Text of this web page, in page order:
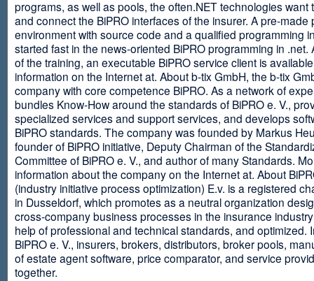
programs, as well as pools, the often.NET technologies want
and connect the BiPRO interfaces of the insurer. A pre-made
environment with source code and a qualified programming
started fast in the news-oriented BiPRO programming in .net.
of the training, an executable BiPRO service client is
information on the Internet at. About b-tix GmbH, the b-tix
company with core competence BiPRO. As a network of
bundles Know-How around the standards of BiPRO e. V.,
specialized services and support services, and develops
BiPRO standards. The company was founded by Markus
founder of BiPRO initiative, Deputy Chairman of the
Committee of BiPRO e. V., and author of many Standards.
information about the company on the Internet at. About
(industry initiative process optimization) E.v. is a registered
in Dusseldorf, which promotes as a neutral organization
cross-company business processes in the insurance
help of professional and technical standards, and optimized.
BiPRO e. V., insurers, brokers, distributors, broker pools,
of estate agent software, price comparator, and service
together.